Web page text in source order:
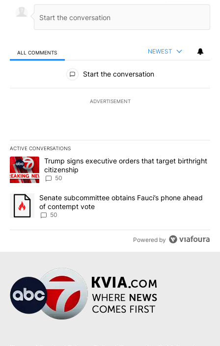
ALL COMMENTS NEWEST
All Comments
Start the conversation
ADVERTISEMENT
ACTIVE CONVERSATIONS
The following is a list of the most commented articles in the last
A trending article titled "Trump signs executive orders that
Trump signs executive orders that target birthright
citizenship
50
A trending article titled "Senate subcommittee obtains Fauci’s
Senate subcommittee obtains Fauci’s phone ahead
of contempt vote
50
Powered by